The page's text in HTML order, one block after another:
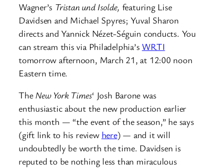
Wagner’s Tristan und Isolde, featuring Lise
Davidsen and Michael Spyres; Yuval Sharon
directs and Yannick Nézet-Séguin conducts. You
can stream this via Philadelphia’s WRTI
tomorrow afternoon, March 21, at 12:00 noon
Eastern time.
The New York Times‘ Josh Barone was
enthusiastic about the new production earlier
this month — “the event of the season,” he says
(gift link to his review here) — and it will
undoubtedly be worth the time. Davidsen is
reputed to be nothing less than miraculous